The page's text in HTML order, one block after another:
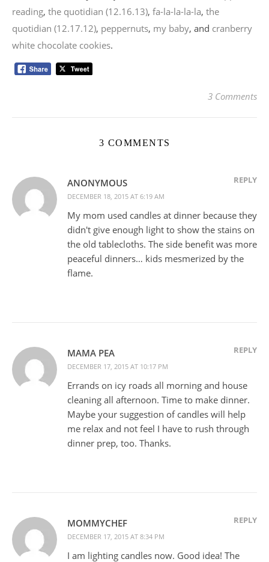
reading, the quotidian (12.16.13), fa-la-la-la-la, the
quotidian (12.17.12), peppernuts, my baby, and cranberry
white chocolate cookies.
3 Comments
3 COMMENTS
ANONYMOUS
DECEMBER 18, 2015 AT 6:19 AM
REPLY
My mom used candles at dinner because they
didn't give enough light to show the stains on
the old tablecloths. The side benefit was more
peaceful dinners… kids mesmerized by the
flame.
MAMA PEA
DECEMBER 17, 2015 AT 10:17 PM
REPLY
Errands on icy roads all morning and house
cleaning all afternoon. Time to make dinner.
Maybe your suggestion of candles will help
me relax and not feel I have to rush through
dinner prep, too. Thanks.
MOMMYCHEF
DECEMBER 17, 2015 AT 8:34 PM
REPLY
I am lighting candles now. Good idea! The